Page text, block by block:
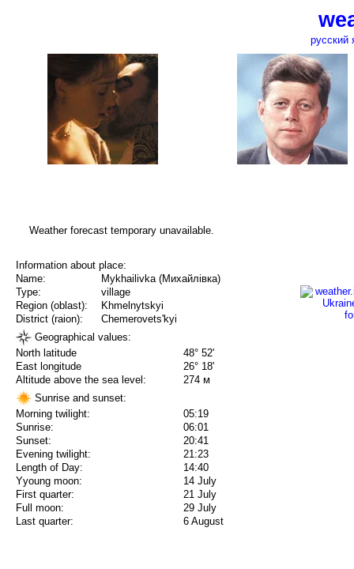
русский
Weather forecast temporary unavailable.
Information about place:
Name:
Mykhailivka (Михайлівка)
Type:
village
Region (oblast):
Khmelnytskyi
District (raion):
Chemerovets'kyi
Geographical values:
North latitude
48° 52'
East longitude
26° 18'
Altitude above the sea level:
274 м
Sunrise and sunset:
Morning twilight:
05:19
Sunrise:
06:01
Sunset:
20:41
Evening twilight:
21:23
Length of Day:
14:40
Yyoung moon:
14 July
First quarter:
21 July
Full moon:
29 July
Last quarter:
6 August